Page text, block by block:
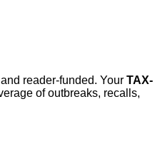
reader-funded. Your TAX-
of outbreaks, recalls,